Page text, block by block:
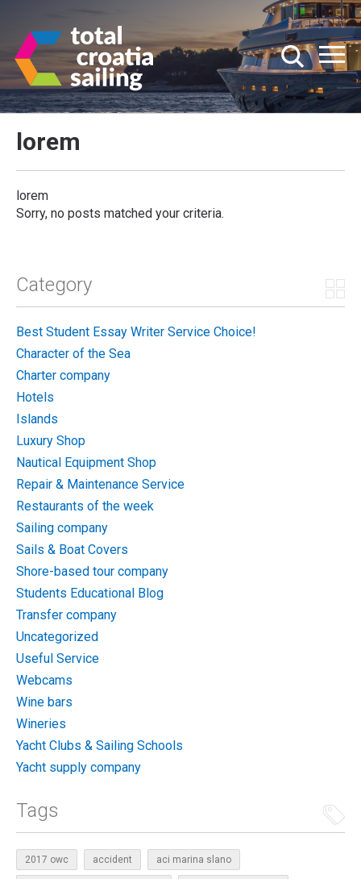
lorem
lorem
Sorry, no posts matched your criteria.
Category
Best Student Essay Writer Service Choice!
Character of the Sea
Charter company
Hotels
Islands
Luxury Shop
Nautical Equipment Shop
Repair & Maintenance Service
Restaurants of the week
Sailing company
Sails & Boat Covers
Shore-based tour company
Students Educational Blog
Transfer company
Uncategorized
Useful Service
Webcams
Wine bars
Wineries
Yacht Clubs & Sailing Schools
Yacht supply company
Tags
2017 owc accident aci marina slano